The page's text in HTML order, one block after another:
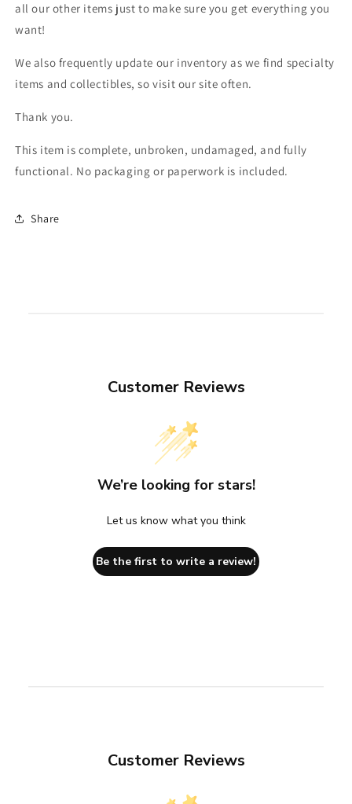
all our other items just to make sure you get everything you
want!
We also frequently update our inventory as we find specialty
items and collectibles, so visit our site often.
Thank you.
This item is complete, unbroken, undamaged, and fully
functional. No packaging or paperwork is included.
Share
Customer Reviews
We’re looking for stars!
Let us know what you think
Be the first to write a review!
Customer Reviews